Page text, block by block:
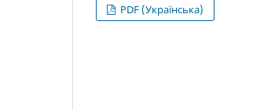
PDF (Українська)